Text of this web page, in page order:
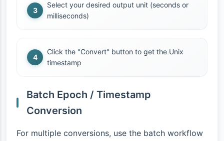
Select your desired output unit (seconds or
milliseconds)
Click the "Convert" button to get the Unix
timestamp
Batch Epoch / Timestamp
Conversion
For multiple conversions, use the batch workflow